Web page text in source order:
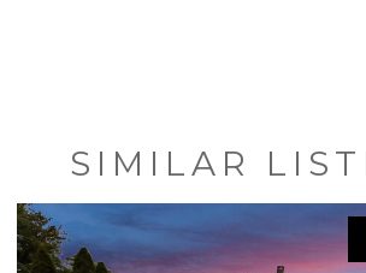
SIMILAR